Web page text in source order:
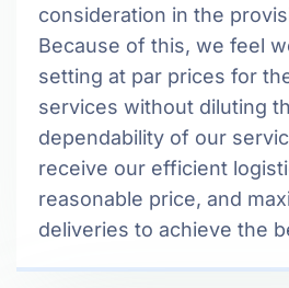
consideration in the
Because of this, we feel
setting at par prices for
services without diluting
dependability of our
receive our efficient
reasonable price, and
deliveries to achieve the